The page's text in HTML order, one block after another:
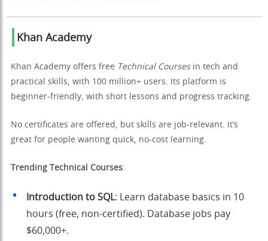
Khan Academy
Khan Academy offers free Technical Coursesin tech and
practical skills, with 100 million+ users. Its platform is
beginner-friendly, with short lessons and progress tracking.
No certificates are offered, but skills are job-relevant. It’s
great for people wanting quick, no-cost learning.
Trending Technical Courses:
Introduction to SQL: Learn database basics in 10
hours (free, non-certified). Database jobs pay
$60,000+.